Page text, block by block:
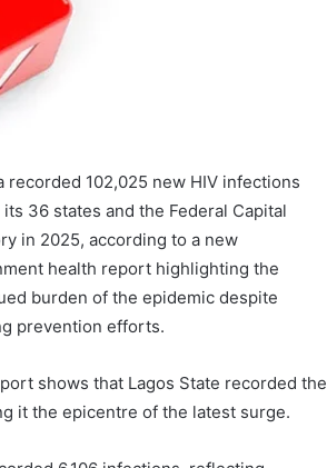
recorded 102,025 new HIV infections
its 36 states and the Federal Capital
in 2025, according to a new
health report highlighting the
burden of the epidemic despite
prevention efforts.
shows that Lagos State recorded the
it the epicentre of the latest surge.